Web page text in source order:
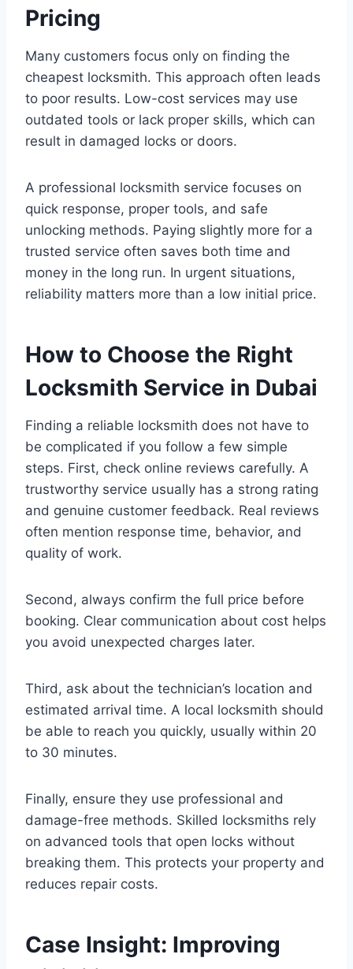
Pricing
Many customers focus only on finding the
cheapest locksmith. This approach often leads
to poor results. Low-cost services may use
outdated tools or lack proper skills, which can
result in damaged locks or doors.
A professional locksmith service focuses on
quick response, proper tools, and safe
unlocking methods. Paying slightly more for a
trusted service often saves both time and
money in the long run. In urgent situations,
reliability matters more than a low initial price.
How to Choose the Right
Locksmith Service in Dubai
Finding a reliable locksmith does not have to
be complicated if you follow a few simple
steps. First, check online reviews carefully. A
trustworthy service usually has a strong rating
and genuine customer feedback. Real reviews
often mention response time, behavior, and
quality of work.
Second, always confirm the full price before
booking. Clear communication about cost helps
you avoid unexpected charges later.
Third, ask about the technician’s location and
estimated arrival time. A local locksmith should
be able to reach you quickly, usually within 20
to 30 minutes.
Finally, ensure they use professional and
damage-free methods. Skilled locksmiths rely
on advanced tools that open locks without
breaking them. This protects your property and
reduces repair costs.
Case Insight: Improving